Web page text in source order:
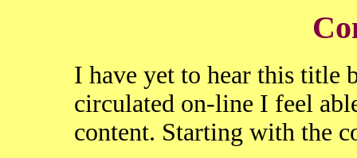
I have yet to hear this title
circulated on-line I feel
content. Starting with the